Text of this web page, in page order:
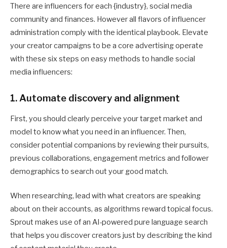
There are influencers for each {industry}, social media
community and finances. However all flavors of influencer
administration comply with the identical playbook. Elevate
your creator campaigns to be a core advertising operate
with these six steps on easy methods to handle social
media influencers:
1. Automate discovery and alignment
First, you should clearly perceive your target market and
model to know what you need in an influencer. Then,
consider potential companions by reviewing their pursuits,
previous collaborations, engagement metrics and follower
demographics to search out your good match.
When researching, lead with what creators are speaking
about on their accounts, as algorithms reward topical focus.
Sprout makes use of an AI-powered pure language search
that helps you discover creators just by describing the kind